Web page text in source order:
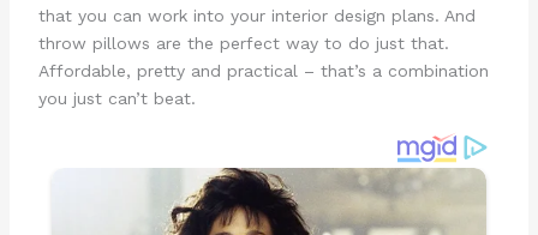
that you can work into your interior design plans. And
throw pillows are the perfect way to do just that.
Affordable, pretty and practical – that’s a combination
you just can’t beat.